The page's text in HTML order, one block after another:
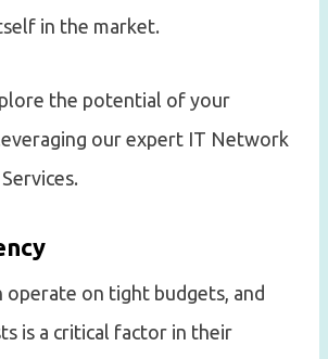
in the market.
the potential of your
our expert IT Network
on tight budgets, and
is a critical factor in their